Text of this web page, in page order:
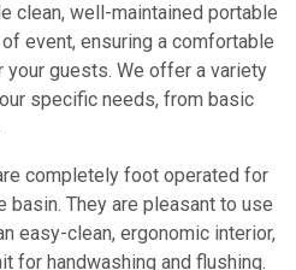
clean, well-maintained portable
event, ensuring a comfortable
your guests. We offer a variety
specific needs, from basic
completely foot operated for
basin. They are pleasant to use
easy-clean, ergonomic interior,
for handwashing and flushing.